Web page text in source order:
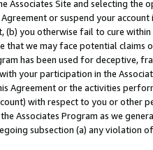
Associates Site and selecting the
or suspend your
(b) you otherwise fail to cure
that we may face potential
has been used for deceptive,
your participation in the
Agreement or the activities
with respect to you or other
Associates Program as we
subsection (a) any violation